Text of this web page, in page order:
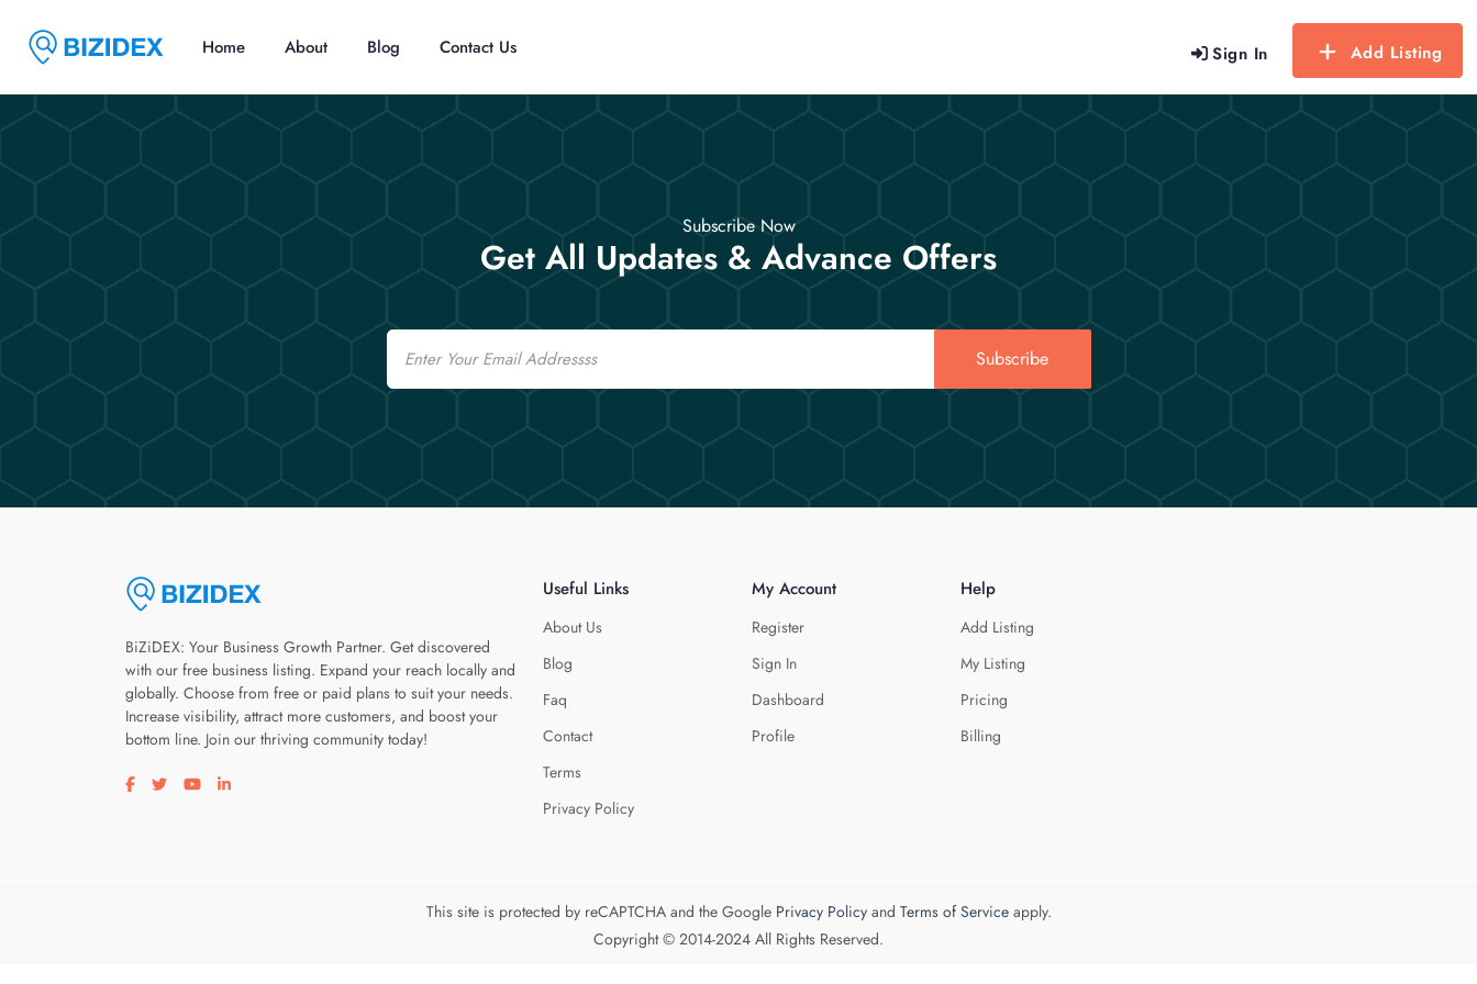
Sign In Add Listing
Home About Blog Contact Us
Subscribe Now
Get All Updates & Advance Offers
Email
Subscribe
BiZiDEX: Your Business Growth Partner. Get discovered
with our free business listing. Expand your reach locally and
globally. Choose from free or paid plans to suit your needs.
Increase visibility, attract more customers, and boost your
bottom line. Join our thriving community today!
Visit our facebook page
Visit our twitter page
Visit our youtube page
Visit our linkedin page
Useful Links
About Us
Blog
Faq
Contact
Terms
Privacy Policy
My Account
Register
Sign In
Dashboard
Profile
Help
Add Listing
My Listing
Pricing
Billing
This site is protected by reCAPTCHA and the Google Privacy Policyand Terms of Serviceapply.
Copyright © 2014-2024 All Rights Reserved.